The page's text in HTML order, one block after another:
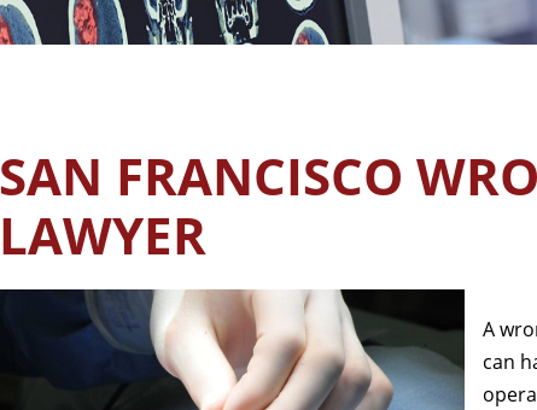
SAN FRANCISCO
LAWYER
A
can